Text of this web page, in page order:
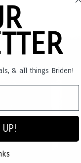
& all things Briden!